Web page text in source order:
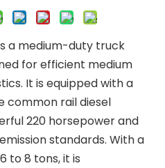
a medium-duty truck
for efficient medium
It is equipped with a
common rail diesel
220 horsepower and
standards. With a
to 8 tons, it is